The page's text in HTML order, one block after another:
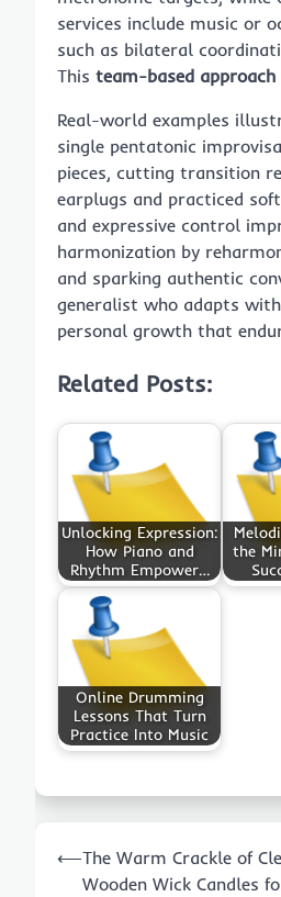
services include music or
such as bilateral
This team-based approach
Real-world examples
single pentatonic
pieces, cutting transition
earplugs and practiced
and expressive control
harmonization by
and sparking authentic
generalist who adapts
personal growth that
Related Posts:
Unlocking Expression:
How Piano and
Rhythm Empower…
the
Online Drumming
Lessons That Turn
Practice Into Music
navigation
⟵The Warm Crackle of
Wooden Wick Candles